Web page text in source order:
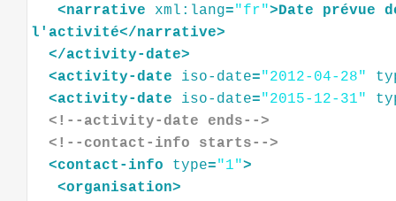
<narrative xml:lang="fr">Date prévue
l'activité</narrative>
</activity-date>
<activity-date iso-date="2012-04-28"
<activity-date iso-date="2015-12-31"
<!--activity-date ends-->
<!--contact-info starts-->
<contact-info type="1">
<organisation>